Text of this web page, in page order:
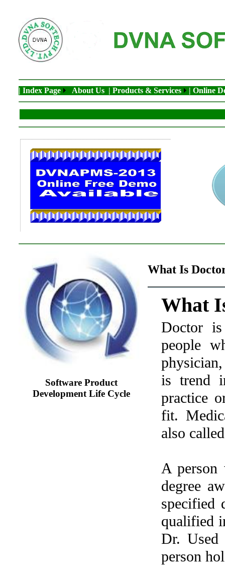
| Index Page About Us | Products & Services | Online
Software Product
Development Life Cycle
What Is
What
Doctor
people
physician
is trend
practice
fit.
also
A person
degree
specified
qualified
Dr.
person